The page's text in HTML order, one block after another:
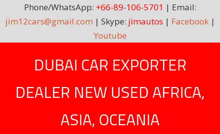
Phone/WhatsApp: +66-89-106-5701 | Email:
jim12cars@gmail.com | Skype: jimautos | Facebook|
Youtube
DUBAI CAR EXPORTER
DEALER NEW USED AFRICA,
ASIA, OCEANIA